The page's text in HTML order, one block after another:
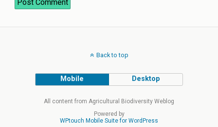
Back to top
Mobile Desktop
All content from Agricultural Biodiversity Weblog
Powered by
WPtouch Mobile Suite for WordPress